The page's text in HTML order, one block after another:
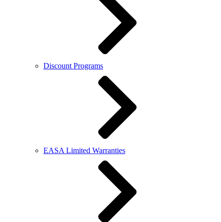
Discount Programs
EASA Limited Warranties